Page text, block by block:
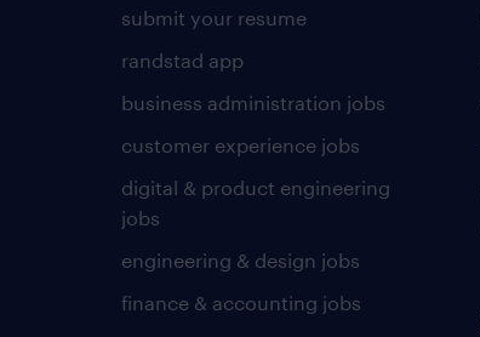
submit your resume
randstad app
business administration jobs
customer experience jobs
digital & product engineering
jobs
engineering & design jobs
finance & accounting jobs